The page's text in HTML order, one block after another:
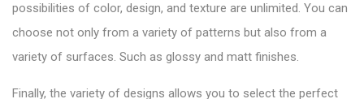
possibilities of color, design, and texture are unlimited. You can
choose not only from a variety of patterns but also from a
variety of surfaces. Such as glossy and matt finishes.
Finally, the variety of designs allows you to select the perfect